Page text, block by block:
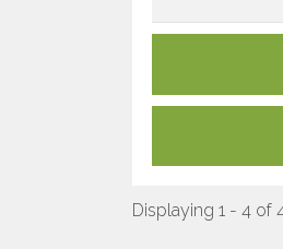
Displaying 1 - 4 of